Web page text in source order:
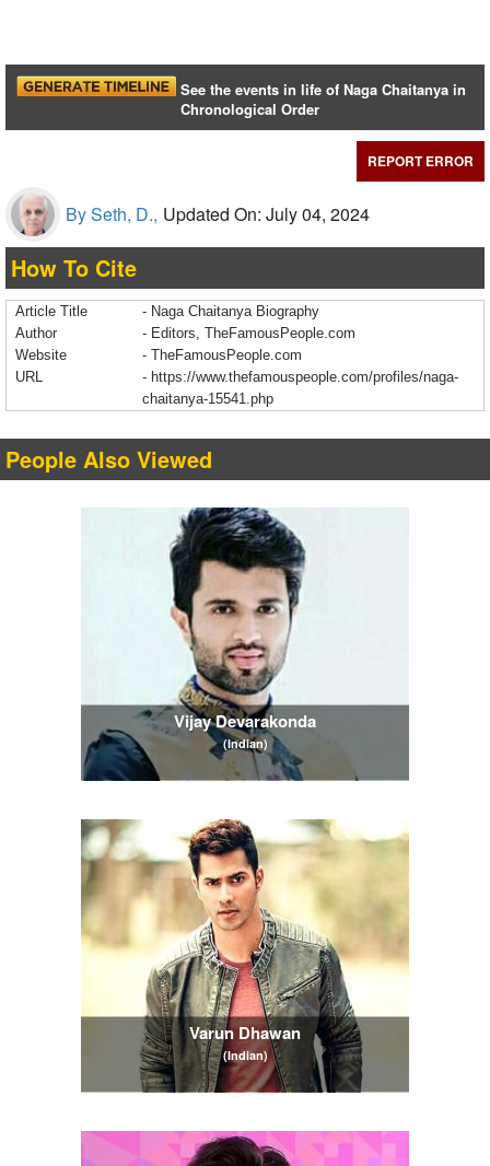
See the events in life of Naga Chaitanya in
Chronological Order
REPORT ERROR
By Seth, D., Updated On: July 04, 2024
How To Cite
Article Title
- Naga Chaitanya Biography
Author
- Editors, TheFamousPeople.com
Website
- TheFamousPeople.com
URL
- https://www.thefamouspeople.com/profiles/naga-
chaitanya-15541.php
People Also Viewed
Vijay Devarakonda
(Indian)
Varun Dhawan
(Indian)